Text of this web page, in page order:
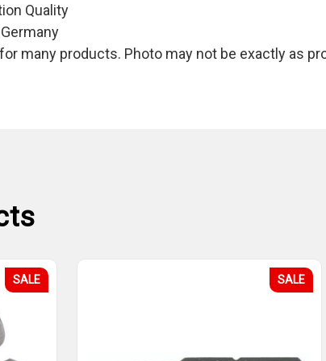
Quality
many products. Photo may not be exactly as
SALE SALE